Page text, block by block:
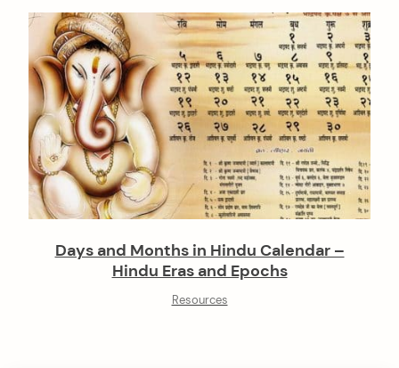
Days and Months in Hindu Calendar –
Hindu Eras and Epochs
Resources